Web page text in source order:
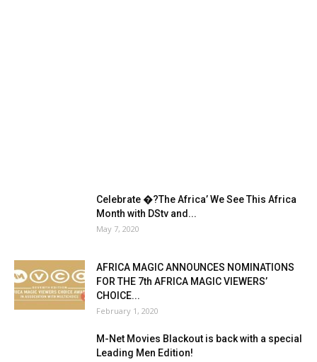
Celebrate �?The Africa’ We See This Africa
Month with DStv and...
May 7, 2020
AFRICA MAGIC ANNOUNCES NOMINATIONS
FOR THE 7th AFRICA MAGIC VIEWERS’
CHOICE...
February 1, 2020
M-Net Movies Blackout is back with a special
Leading Men Edition!